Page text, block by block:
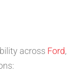
across Ford,